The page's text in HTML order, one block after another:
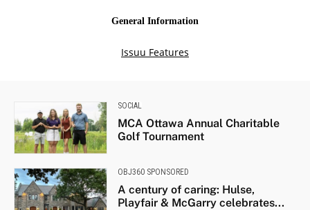
SOCIAL
MCA Ottawa Annual Charitable
Golf Tournament
OBJ360 SPONSORED
A century of caring: Hulse,
Playfair & McGarry celebrates...